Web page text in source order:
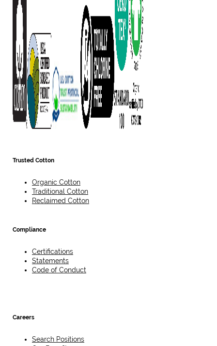
Trusted Cotton
Organic Cotton
Traditional Cotton
Reclaimed Cotton
Compliance
Certifications
Statements
Code of Conduct
Careers
Search Positions